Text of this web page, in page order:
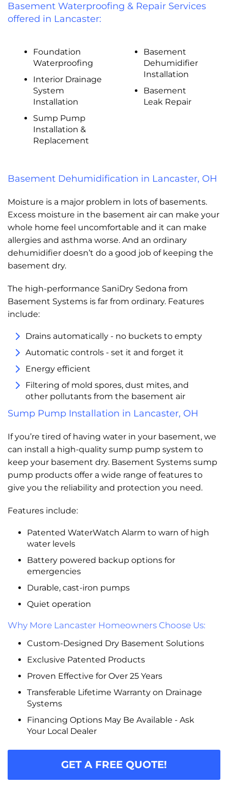
Basement Waterproofing & Repair Services
offered in Lancaster:
Foundation
Waterproofing
Interior Drainage
System
Installation
Sump Pump
Installation &
Replacement
Basement
Dehumidifier
Installation
Basement
Leak Repair
Basement Dehumidification in Lancaster, OH
Moisture is a major problem in lots of basements.
Excess moisture in the basement air can make your
whole home feel uncomfortable and it can make
allergies and asthma worse. And an ordinary
dehumidifier doesn’t do a good job of keeping the
basement dry.
The high-performance SaniDry Sedona from
Basement Systems is far from ordinary. Features
include:
Drains automatically - no buckets to empty
Automatic controls - set it and forget it
Energy efficient
Filtering of mold spores, dust mites, and
other pollutants from the basement air
Sump Pump Installation in Lancaster, OH
If you’re tired of having water in your basement, we
can install a high-quality sump pump system to
keep your basement dry. Basement Systems sump
pump products offer a wide range of features to
give you the reliability and protection you need.
Features include:
Patented WaterWatch Alarm to warn of high
water levels
Battery powered backup options for
emergencies
Durable, cast-iron pumps
Quiet operation
Why More Lancaster Homeowners Choose Us:
Custom-Designed Dry Basement Solutions
Exclusive Patented Products
Proven Effective for Over 25 Years
Transferable Lifetime Warranty on Drainage
Systems
Financing Options May Be Available - Ask
Your Local Dealer
GET A FREE QUOTE!